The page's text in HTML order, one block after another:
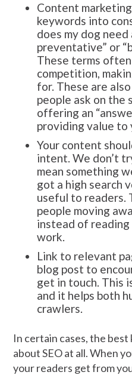
Content
keywords into
does my dog
preventative” or
These terms
competition,
for. These are
people ask on the
offering an
providing value to
Your content
intent. We don’t
mean something
got a high search
useful to readers.
people moving
instead of
work.
Link to relevant
blog post to
get in touch. This
and it helps both
crawlers.
In certain cases, the
about SEO at all. When
your readers get from